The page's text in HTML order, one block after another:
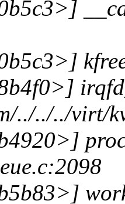
../../../virt/